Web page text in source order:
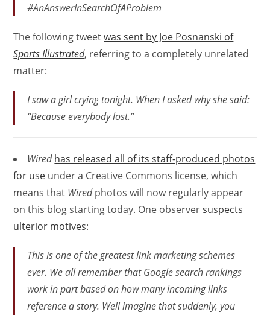
#AnAnswerInSearchOfAProblem
The following tweetwas sent by Joe Posnanski of
Sports Illustrated, referring to a completely unrelated
matter:
I saw a girl crying tonight. When I asked why she said:
“Because everybody lost.”
Wired has released all of its staff-produced photos
for use under a Creative Commons license, which
means that Wiredphotos will now regularly appear
on this blog starting today. One observersuspects
ulterior motives:
This is one of the greatest link marketing schemes
ever. We all remember that Google search rankings
work in part based on how many incoming links
reference a story. Well imagine that suddenly, you